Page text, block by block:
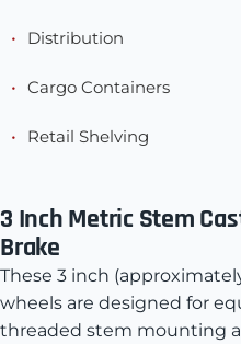
Distribution
Cargo Containers
Retail Shelving
3 Inch Metric Stem
Brake
These 3 inch
wheels are designed for
threaded stem mounting